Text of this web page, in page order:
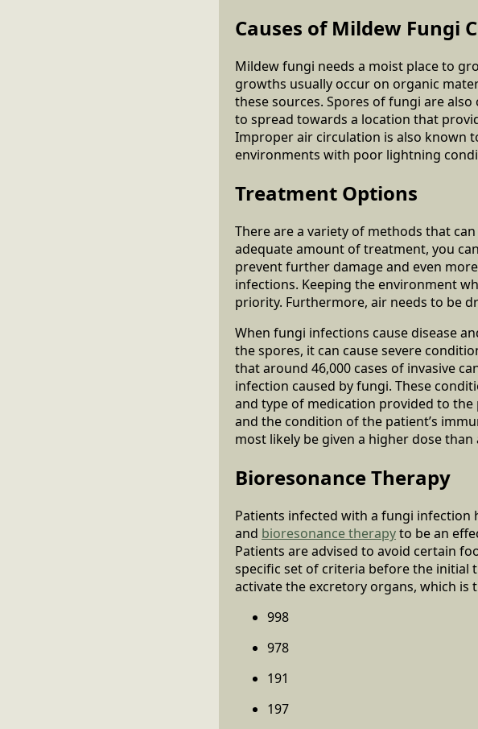
Causes of Mildew Fungi
Mildew fungi needs a moist place to
growths usually occur on organic
these sources. Spores of fungi are
to spread towards a location that
Improper air circulation is also known
environments with poor lightning
Treatment Options
There are a variety of methods that
adequate amount of treatment, you
prevent further damage and even
infections. Keeping the environment
priority. Furthermore, air needs to be
When fungi infections cause disease
the spores, it can cause severe
that around 46,000 cases of invasive
infection caused by fungi. These
and type of medication provided to
and the condition of the patient’s
most likely be given a higher dose
Bioresonance Therapy
Patients infected with a fungi
and bioresonance therapyto be an
Patients are advised to avoid certain
specific set of criteria before the initial
activate the excretory organs, which is
998
978
191
197